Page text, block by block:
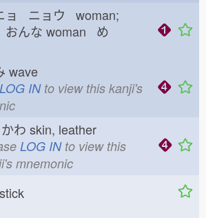
ョ ニョウ woman;
んな woman め
wave
LOG INto view this kanji's
わ skin, leather
LOG INto view this
mnemonic
stick